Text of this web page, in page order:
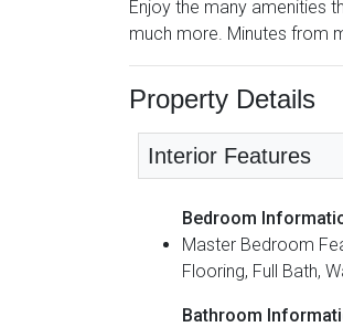
Enjoy the many amenities
much more. Minutes from
Property Details
Interior Features
Bedroom
Master Bedroom
Flooring, Full Bath,
Bathroom